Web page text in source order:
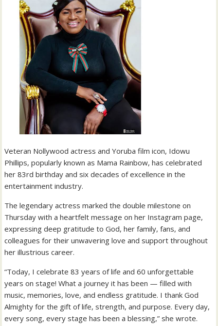
Veteran Nollywood actress and Yoruba film icon, Idowu
Phillips, popularly known as Mama Rainbow, has celebrated
her 83rd birthday and six decades of excellence in the
entertainment industry.
The legendary actress marked the double milestone on
Thursday with a heartfelt message on her Instagram page,
expressing deep gratitude to God, her family, fans, and
colleagues for their unwavering love and support throughout
her illustrious career.
“Today, I celebrate 83 years of life and 60 unforgettable
years on stage! What a journey it has been — filled with
music, memories, love, and endless gratitude. I thank God
Almighty for the gift of life, strength, and purpose. Every day,
every song, every stage has been a blessing,” she wrote.